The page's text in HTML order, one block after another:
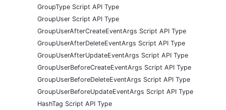
GroupType Script API Type
GroupUser Script API Type
GroupUserAfterCreateEventArgs Script API Type
GroupUserAfterDeleteEventArgs Script API Type
GroupUserAfterUpdateEventArgs Script API Type
GroupUserBeforeCreateEventArgs Script API Type
GroupUserBeforeDeleteEventArgs Script API Type
GroupUserBeforeUpdateEventArgs Script API Type
HashTag Script API Type